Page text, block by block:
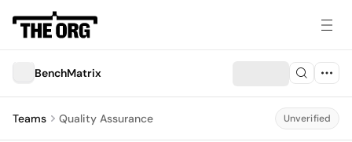
BenchMatrix
Teams Quality Assurance Unverified